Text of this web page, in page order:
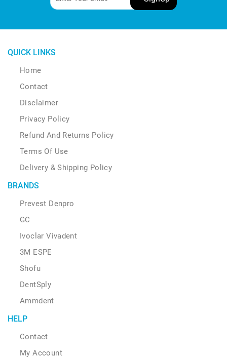
QUICK LINKS
Home
Contact
Disclaimer
Privacy Policy
Refund And Returns Policy
Terms Of Use
Delivery & Shipping Policy
BRANDS
Prevest Denpro
GC
Ivoclar Vivadent
3M ESPE
Shofu
DentSply
Ammdent
HELP
Contact
My Account